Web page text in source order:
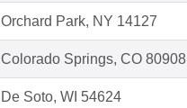
Orchard Park, NY 14127
Colorado Springs, CO 80908
De Soto, WI 54624